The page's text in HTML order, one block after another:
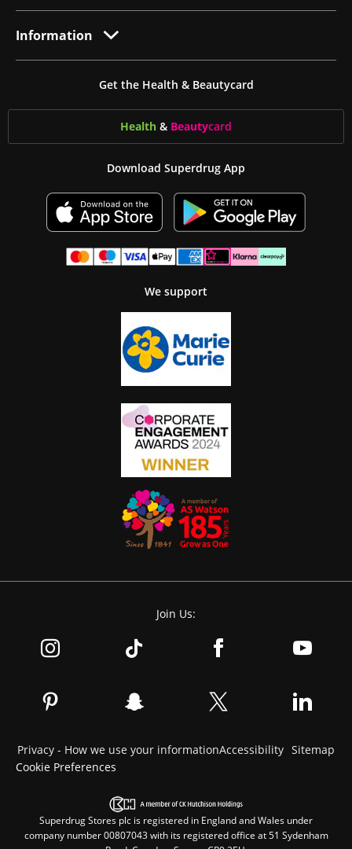
Information
Get the Health & Beautycard
Health & Beautycard
Download Superdrug App
We support
Join Us:
Privacy - How we use your informationAccessibility Sitemap
Cookie Preferences
Superdrug Stores plc is registered in England and Wales under
company number 00807043 with its registered office at 51 Sydenham